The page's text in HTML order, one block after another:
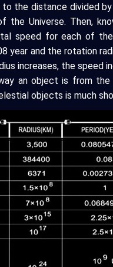
the distance divided
Universe. Then,
speed for each of
year and the rotation
increases, the speed
an object is from
objects is much